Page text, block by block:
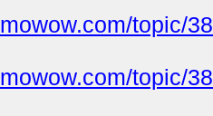
topic/
topic/